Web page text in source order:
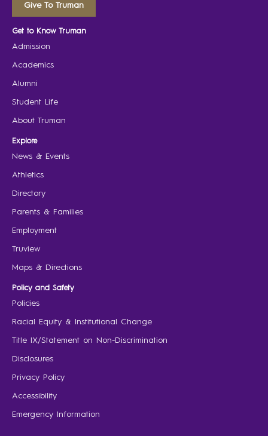
Give To Truman
Get to Know Truman
Admission
Academics
Alumni
Student Life
About Truman
Explore
News & Events
Athletics
Directory
Parents & Families
Employment
Truview
Maps & Directions
Policy and Safety
Policies
Racial Equity & Institutional Change
Title IX/Statement on Non-Discrimination
Disclosures
Privacy Policy
Accessibility
Emergency Information